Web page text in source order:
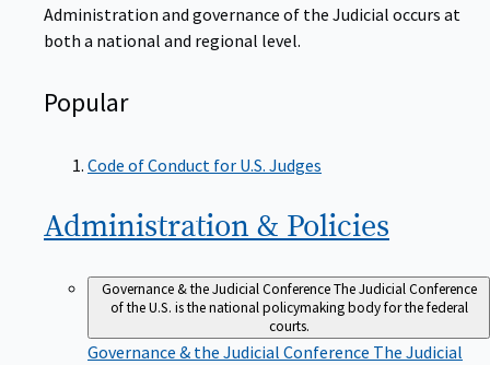
Administration and governance of the Judicial occurs at
both a national and regional level.
Popular
Code of Conduct for U.S. Judges
Administration & Policies
Governance & the Judicial ConferenceThe Judicial Conference
of the U.S. is the national policymaking body for the federal
courts.
Governance & the Judicial Conference The Judicial